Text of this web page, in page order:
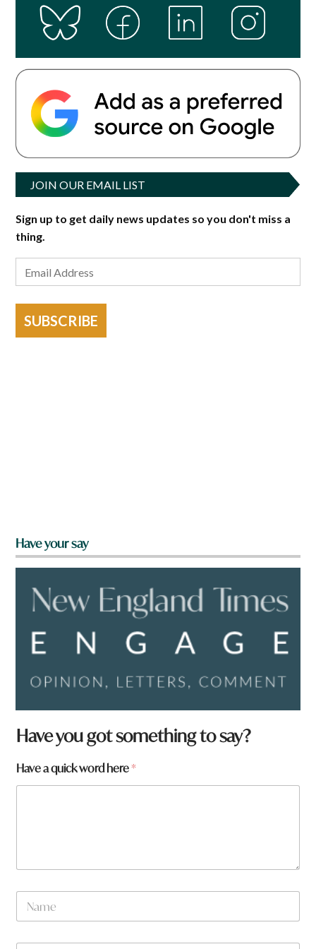
JOIN OUR EMAIL LIST
Sign up to get daily news updates so you don't miss a
thing.
SUBSCRIBE
Have your say
Have you got something to say?
Have a quick word here*
N
m